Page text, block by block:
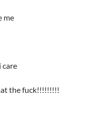
me
care
the fuck!!!!!!!!!